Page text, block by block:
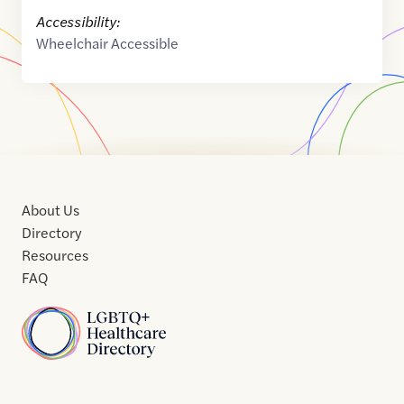
Accessibility:
Wheelchair Accessible
Home
About Us
Directory
Resources
FAQ